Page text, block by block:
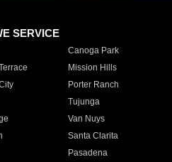
SERVICE
Canoga Park
Mission Hills
Porter Ranch
Tujunga
Van Nuys
Santa Clarita
Pasadena